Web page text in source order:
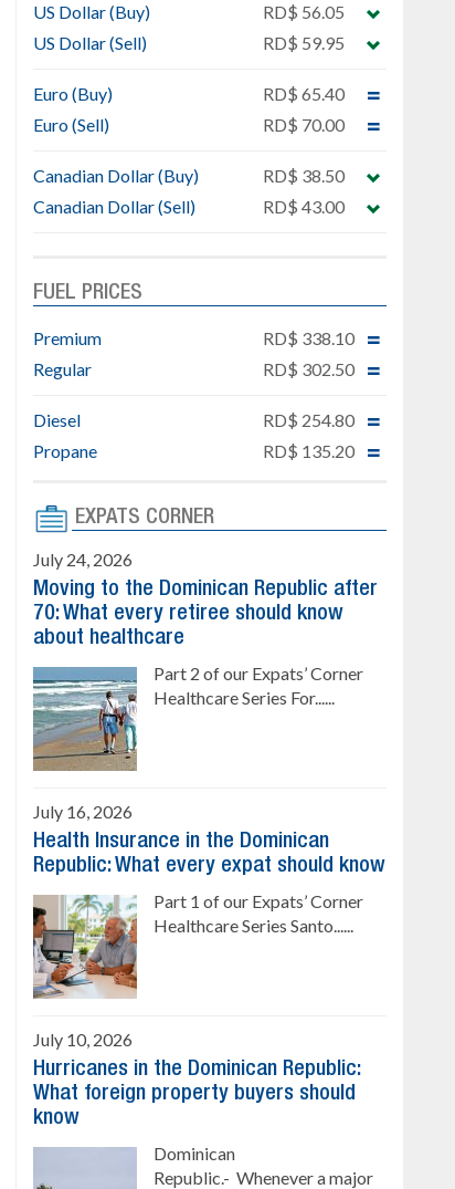
Downtown Punta Cana
Gated community
comfort, security, and style
Live or invest in one of the
US Dollar (Buy)
RD$ 56.05
US Dollar (Sell)
RD$ 59.95
Euro (Buy)
RD$ 65.40
Euro (Sell)
RD$ 70.00
Canadian Dollar (Buy)
RD$ 38.50
Canadian Dollar (Sell)
RD$ 43.00
FUEL PRICES
Premium
RD$ 338.10
Regular
RD$ 302.50
Diesel
RD$ 254.80
Propane
RD$ 135.20
EXPATS CORNER
July 24, 2026
Moving to the Dominican Republic after
70: What every retiree should know
about healthcare
Part 2 of our Expats’ Corner
Healthcare Series For......
July 16, 2026
Health Insurance in the Dominican
Republic: What every expat should know
Part 1 of our Expats’ Corner
Healthcare Series Santo......
July 10, 2026
Hurricanes in the Dominican Republic:
What foreign property buyers should
know
Dominican
Republic.- Whenever a major